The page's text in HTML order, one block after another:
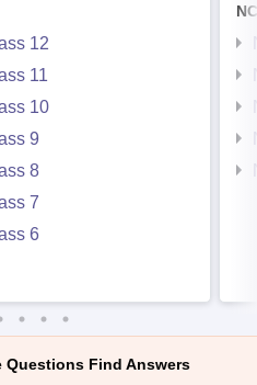
12
11
10
9
8
7
6
Questions Find Answers